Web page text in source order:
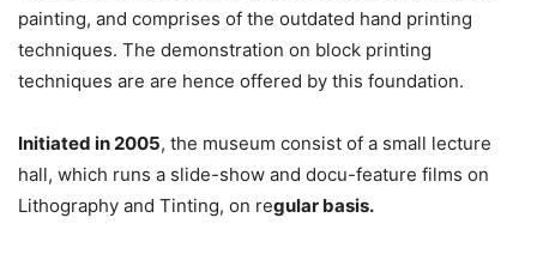
painting, and comprises of the outdated hand printing
techniques. The demonstration on block printing
techniques are are hence offered by this foundation.
Initiated in 2005, the museum consist of a small lecture
hall, which runs a slide-show and docu-feature films on
Lithography and Tinting, on regular basis.